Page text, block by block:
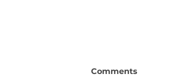
Comments